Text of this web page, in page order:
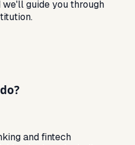
guide you through
and fintech